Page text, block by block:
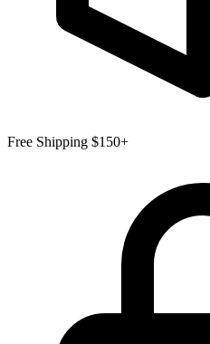
Free Shipping $150+